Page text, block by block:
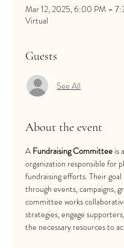
Mar 12, 2025, 6:00 PM –
Virtual
Guests
See All
About the event
A Fundraising Committee is
organization responsible for
fundraising efforts. Their
through events, campaigns,
committee works
strategies, engage
the necessary resources to